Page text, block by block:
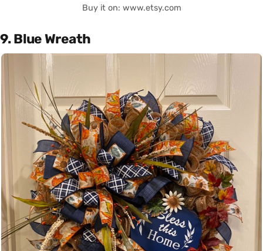
Buy it on: www.etsy.com
9. Blue Wreath